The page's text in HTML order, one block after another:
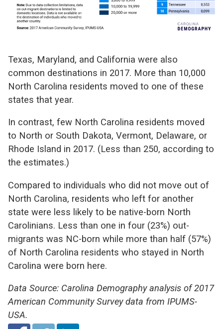
Texas, Maryland, and California were also
common destinations in 2017. More than 10,000
North Carolina residents moved to one of these
states that year.
In contrast, few North Carolina residents moved
to North or South Dakota, Vermont, Delaware, or
Rhode Island in 2017. (Less than 250, according to
the estimates.)
Compared to individuals who did not move out of
North Carolina, residents who left for another
state were less likely to be native-born North
Carolinians. Less than one in four (23%) out-
migrants was NC-born while more than half (57%)
of North Carolina residents who stayed in North
Carolina were born here.
Data Source: Carolina Demography analysis of 2017
American Community Survey data from IPUMS-
USA.